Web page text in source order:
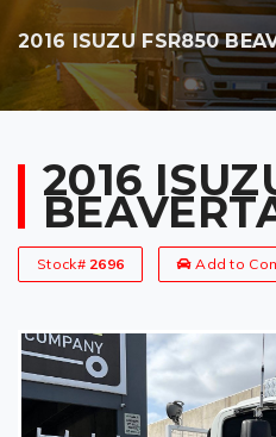
2016 ISUZU FSR850
2016
Stock# 2696 Add to